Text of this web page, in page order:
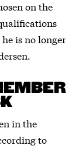
on the
is no longer
in the
to